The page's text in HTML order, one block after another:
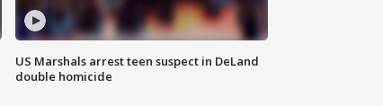
US Marshals arrest teen suspect in DeLand
double homicide